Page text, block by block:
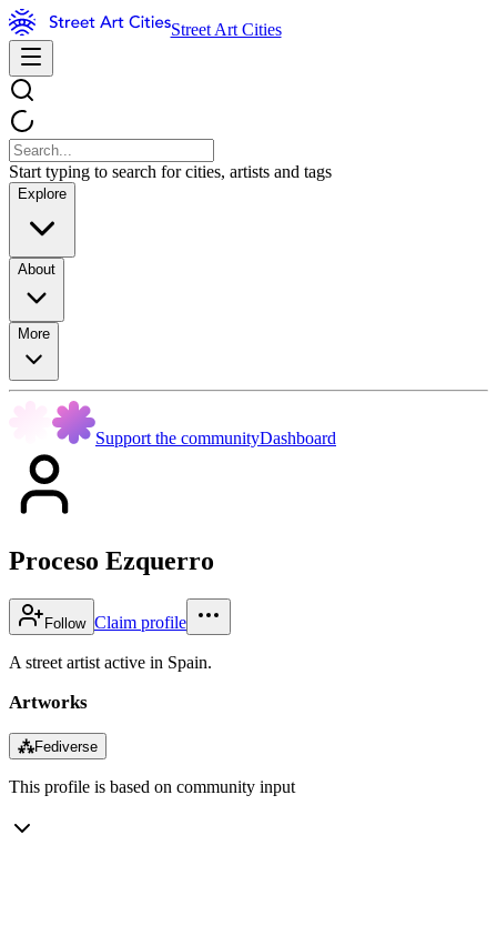
Street Art Cities
Start typing to search for cities, artists and tags
Explore
About
More
Support the communityDashboard
Proceso Ezquerro
Follow Claim profile
A street artist active in Spain.
Artworks
⁂Fediverse
This profile is based on community input